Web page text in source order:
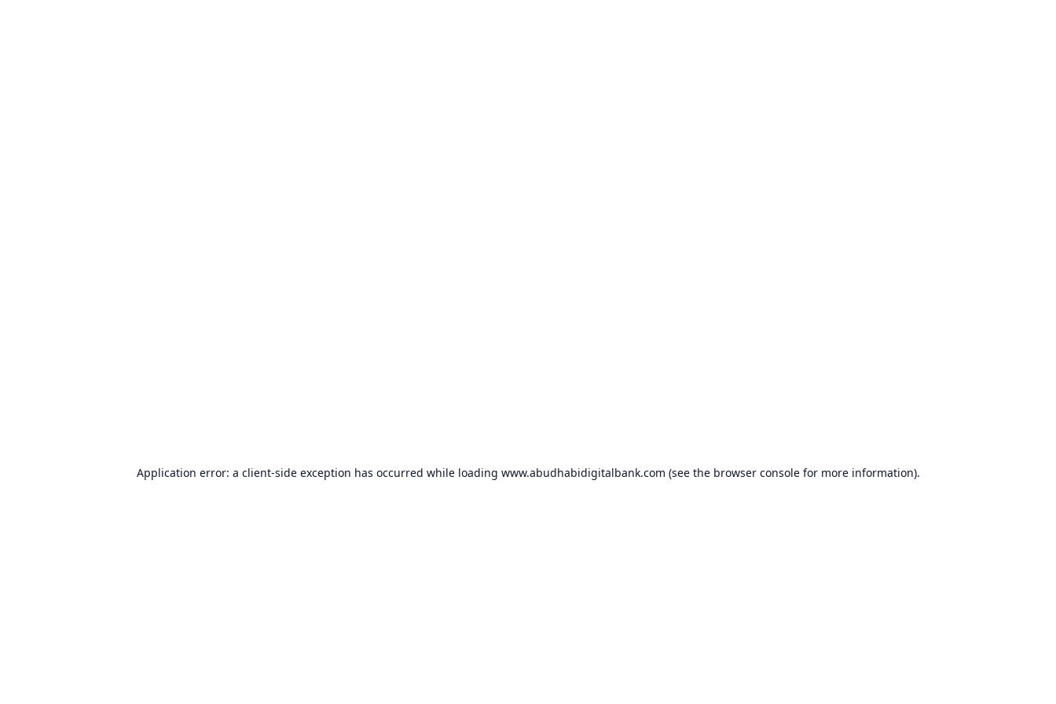
Application error: a client-side exception has occurred while loading www.abudhabidigitalbank.com (see the browser consolefor more information).